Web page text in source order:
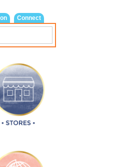
Connect